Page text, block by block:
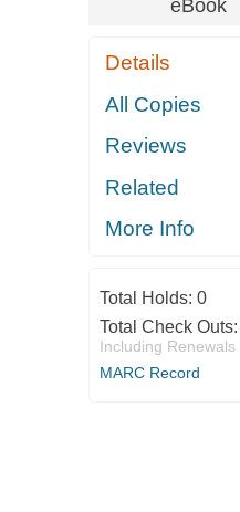
eBook
Details
All Copies
Reviews
Related
More Info
Total Holds: 0
Total Check Outs:
Including Renewals
MARC Record